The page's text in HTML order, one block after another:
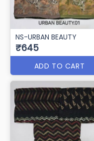
NS-URBAN BEAUTY
₹645
ADD TO CART